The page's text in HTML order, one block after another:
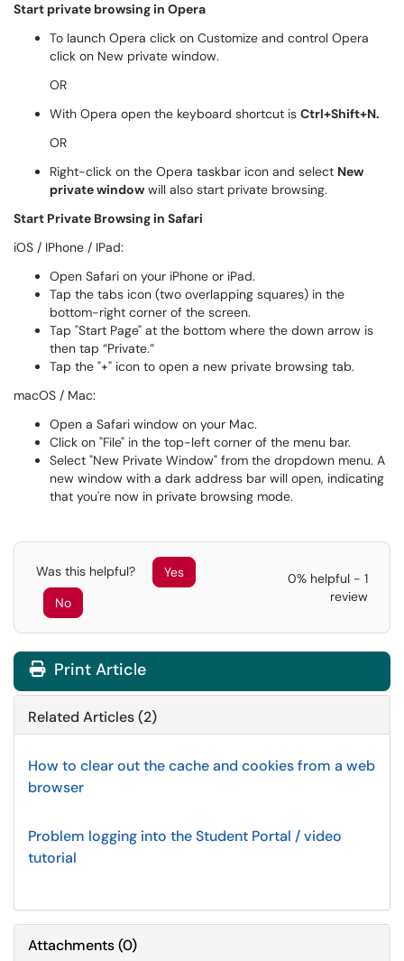
Start private browsing in Opera
To launch Opera click on Customize and control Opera
click on New private window.
OR
With Opera open the keyboard shortcut is Ctrl+Shift+N.
OR
Right-click on the Opera taskbar icon and select New
private window will also start private browsing.
Start Private Browsing in Safari
iOS / IPhone / IPad:
Open Safari on your iPhone or iPad.
Tap the tabs icon (two overlapping squares) in the
bottom-right corner of the screen.
Tap "Start Page" at the bottom where the down arrow is
then tap “Private.”
Tap the "+" icon to open a new private browsing tab.
macOS / Mac:
Open a Safari window on your Mac.
Click on "File" in the top-left corner of the menu bar.
Select "New Private Window" from the dropdown menu. A
new window with a dark address bar will open, indicating
that you're now in private browsing mode.
Was this helpful?
Yes
No
0% helpful - 1
review
Print Article
Related Articles (2)
How to clear out the cache and cookies from a web
browser
Problem logging into the Student Portal / video
tutorial
Attachments(0)